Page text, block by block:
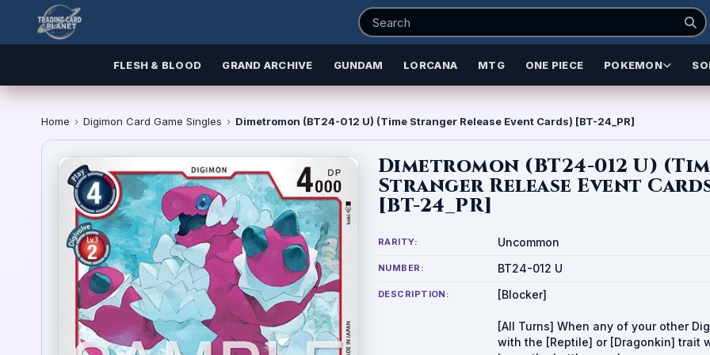
FLESH & BLOOD GRAND ARCHIVE GUNDAM LORCANA MTG ONE PIECE POKEMON
Home › Digimon Card Game Singles › Dimetromon (BT24-012 U) (Time Stranger Release Event Cards) [BT-24_PR]
Dimetromon (BT24-012 U)
Stranger Release Event
[BT-24_PR]
RARITY: Uncommon
NUMBER: BT24-012 U
DESCRIPTION: [Blocker]
[All Turns] When any of your other
with the [Reptile] or [Dragonkin] trait